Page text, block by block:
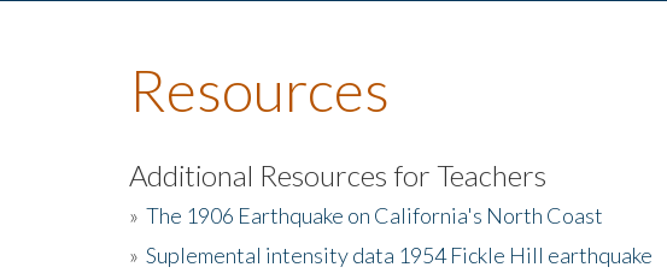
Resources
Additional Resources for Teachers
» The 1906 Earthquake on California's North Coast
» Suplemental intensity data 1954 Fickle Hill earthquake